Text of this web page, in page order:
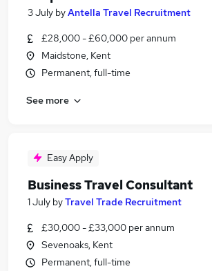
3 July byAntella Travel Recruitment
£28,000 - £60,000 per annum
Maidstone, Kent
Permanent, full-time
See more
Easy Apply
Business Travel Consultant
1 July byTravel Trade Recruitment
£30,000 - £33,000 per annum
Sevenoaks, Kent
Permanent, full-time